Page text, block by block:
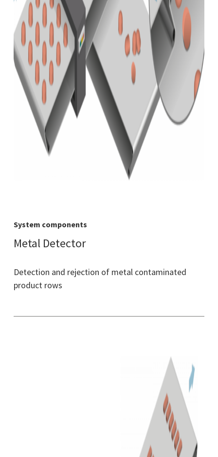
System components
Metal Detector
Detection and rejection of metal contaminated
product rows